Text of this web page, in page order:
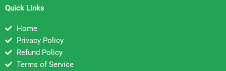
Quick Links
Home
Privacy Policy
Refund Policy
Terms of Service